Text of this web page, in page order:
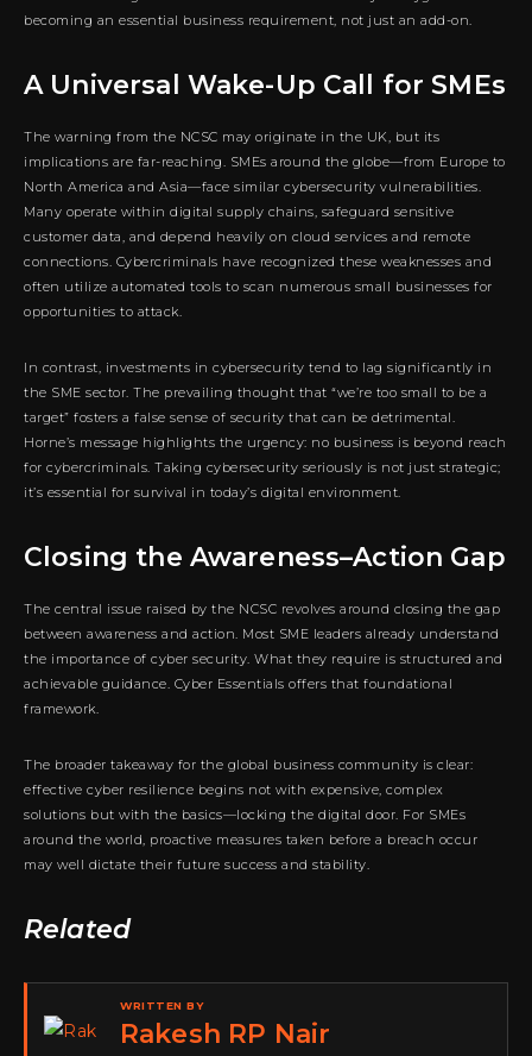
becoming an essential business requirement, not just an add-on.
A Universal Wake-Up Call for SMEs
The warning from the NCSC may originate in the UK, but its
implications are far-reaching. SMEs around the globe—from Europe to
North America and Asia—face similar cybersecurity vulnerabilities.
Many operate within digital supply chains, safeguard sensitive
customer data, and depend heavily on cloud services and remote
connections. Cybercriminals have recognized these weaknesses and
often utilize automated tools to scan numerous small businesses for
opportunities to attack.
In contrast, investments in cybersecurity tend to lag significantly in
the SME sector. The prevailing thought that “we’re too small to be a
target” fosters a false sense of security that can be detrimental.
Horne’s message highlights the urgency: no business is beyond reach
for cybercriminals. Taking cybersecurity seriously is not just strategic;
it’s essential for survival in today’s digital environment.
Closing the Awareness–Action Gap
The central issue raised by the NCSC revolves around closing the gap
between awareness and action. Most SME leaders already understand
the importance of cyber security. What they require is structured and
achievable guidance. Cyber Essentials offers that foundational
framework.
The broader takeaway for the global business community is clear:
effective cyber resilience begins not with expensive, complex
solutions but with the basics—locking the digital door. For SMEs
around the world, proactive measures taken before a breach occur
may well dictate their future success and stability.
Related
WRITTEN BY
Rakesh RP Nair